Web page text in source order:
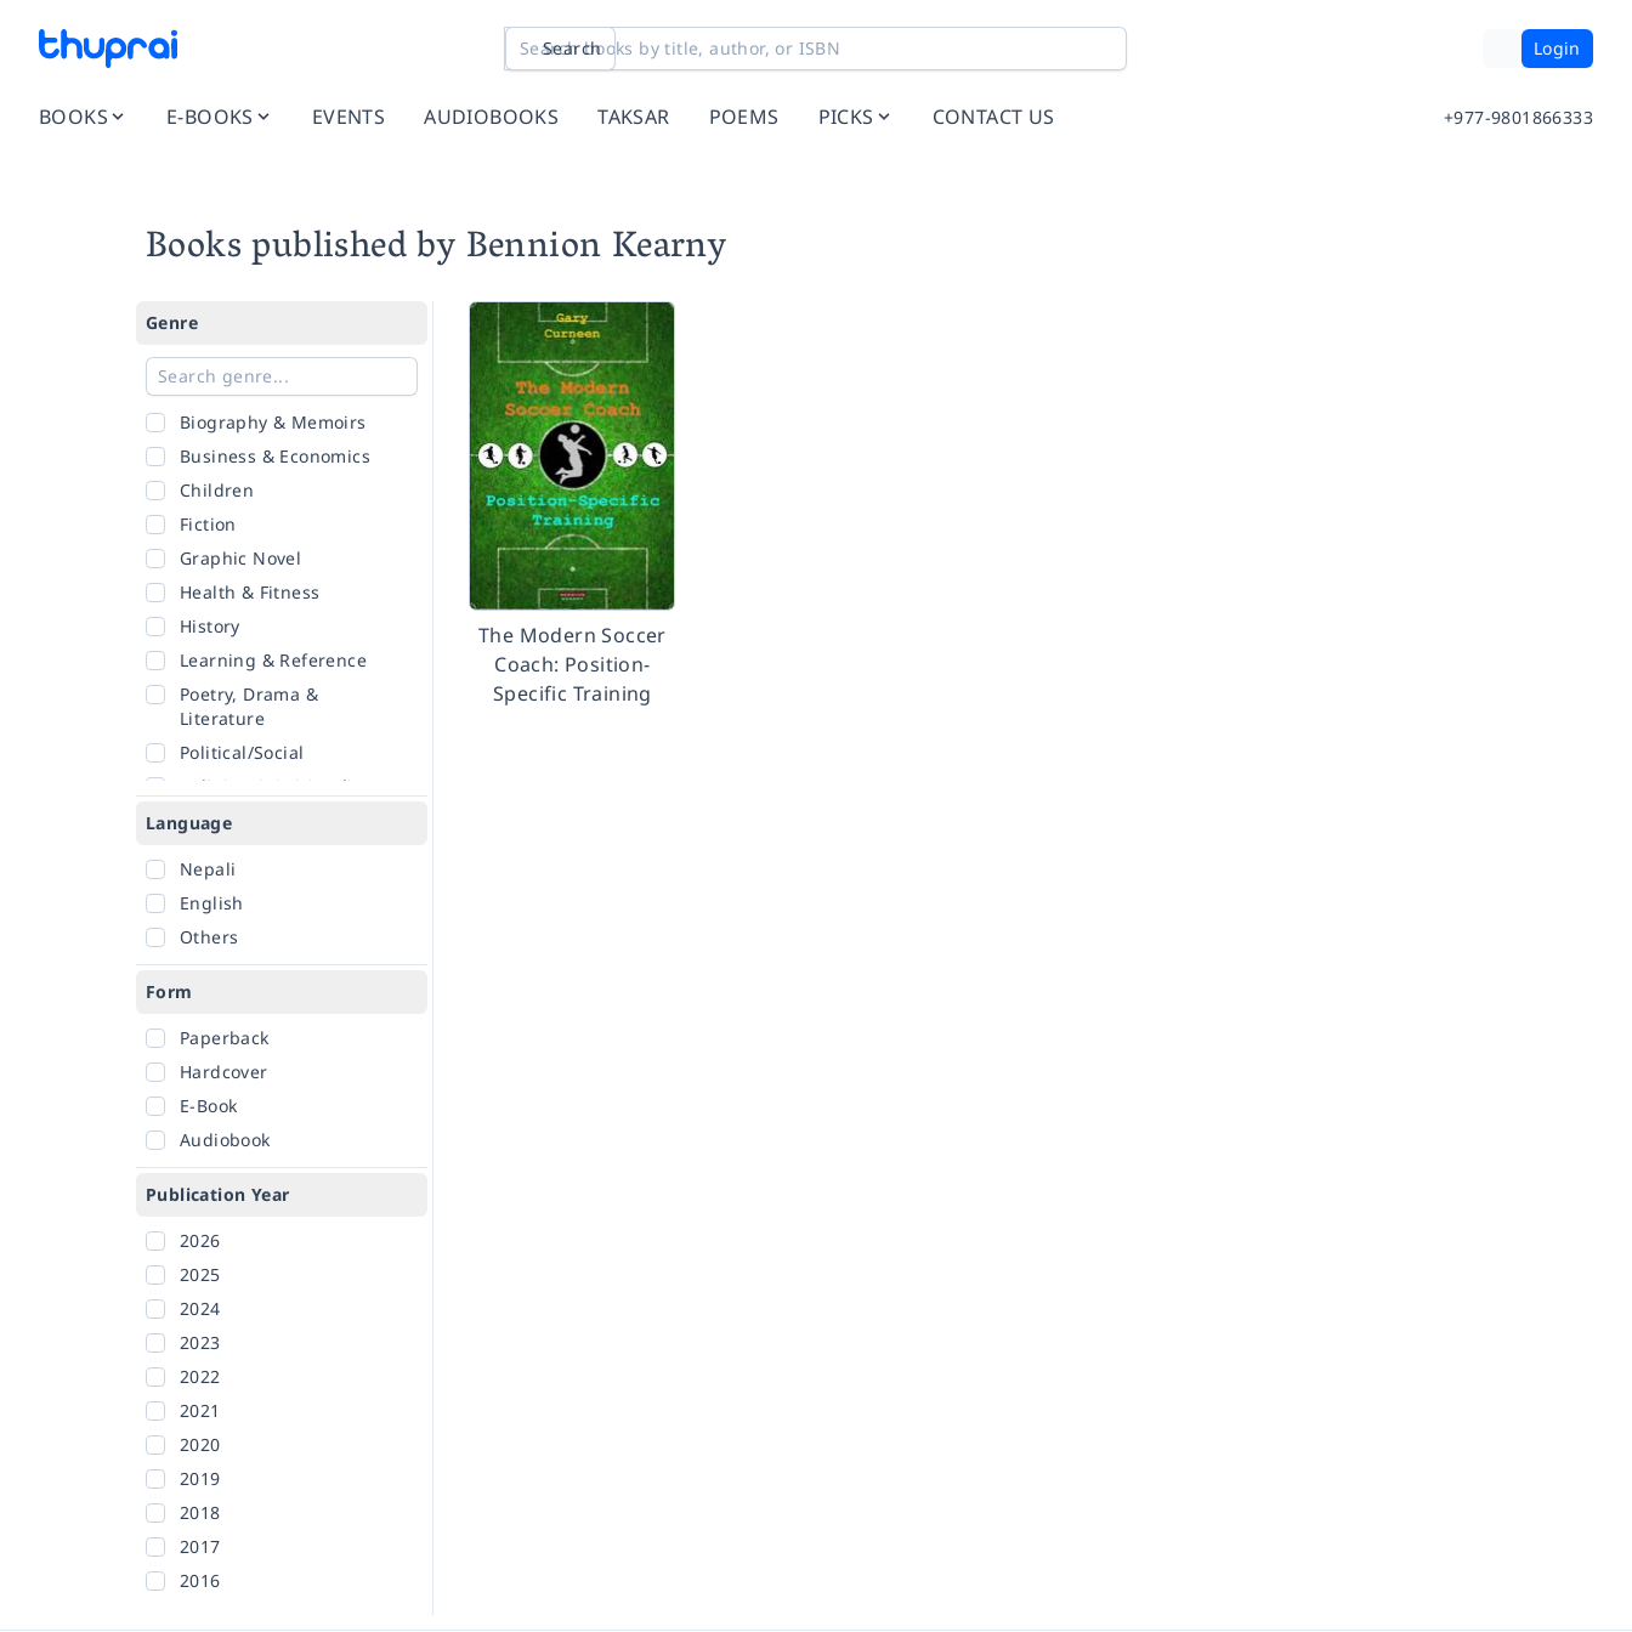
Search Login
BOOKS E-BOOKS EVENTS AUDIOBOOKS TAKSAR POEMS PICKS CONTACT US +977-9801866333
Books published by Bennion Kearny
Genre
Biography & Memoirs
Business & Economics
Children
Fiction
Graphic Novel
Health & Fitness
History
Learning & Reference
Poetry, Drama &
Literature
Political/Social
Religion & Spirituality
Romance
Self-Help
Travel
Language
Nepali
English
Others
Form
Paperback
Hardcover
E-Book
Audiobook
Publication Year
2026
2025
2024
2023
2022
2021
2020
2019
2018
2017
2016
The Modern Soccer
Coach: Position-
Specific Training